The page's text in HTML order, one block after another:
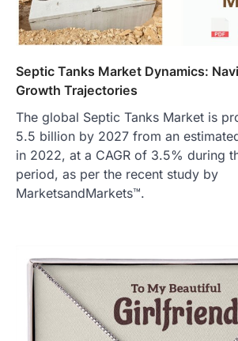
Septic Tanks Market Dynamics:
Growth Trajectories
The global Septic Tanks Market is
5.5 billion by 2027 from an
in 2022, at a CAGR of 3.5% during
period, as per the recent study by
MarketsandMarkets™.